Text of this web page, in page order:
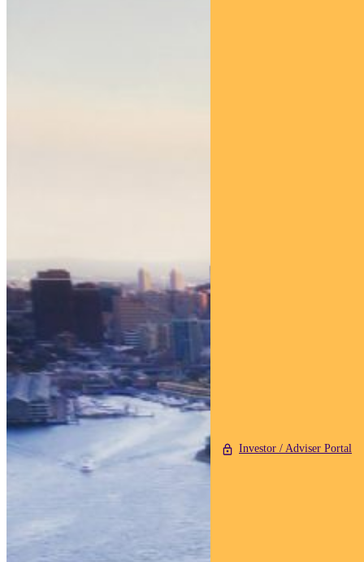
Investor / Adviser Portal